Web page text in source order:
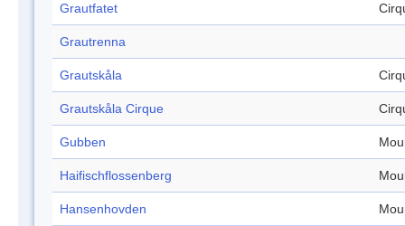
Grautfatet
Grautrenna
Grautskåla
Grautskåla Cirque
Gubben
Haifischflossenberg
Hansenhovden